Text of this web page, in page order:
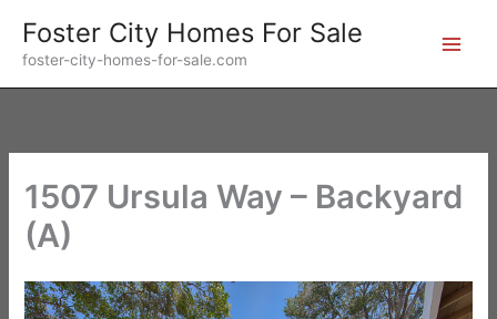
content
Foster City Homes For Sale
foster-city-homes-for-sale.com
1507 Ursula Way – Backyard
(A)